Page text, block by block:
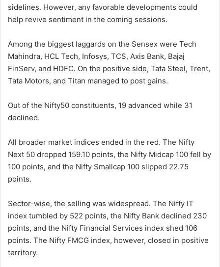
sidelines. However, any favorable developments could
help revive sentiment in the coming sessions.
Among the biggest laggards on the Sensex were Tech
Mahindra, HCL Tech, Infosys, TCS, Axis Bank, Bajaj
FinServ, and HDFC. On the positive side, Tata Steel, Trent,
Tata Motors, and Titan managed to post gains.
Out of the Nifty50 constituents, 19 advanced while 31
declined.
All broader market indices ended in the red. The Nifty
Next 50 dropped 159.10 points, the Nifty Midcap 100 fell by
100 points, and the Nifty Smallcap 100 slipped 22.75
points.
Sector-wise, the selling was widespread. The Nifty IT
index tumbled by 522 points, the Nifty Bank declined 230
points, and the Nifty Financial Services index shed 106
points. The Nifty FMCG index, however, closed in positive
territory.